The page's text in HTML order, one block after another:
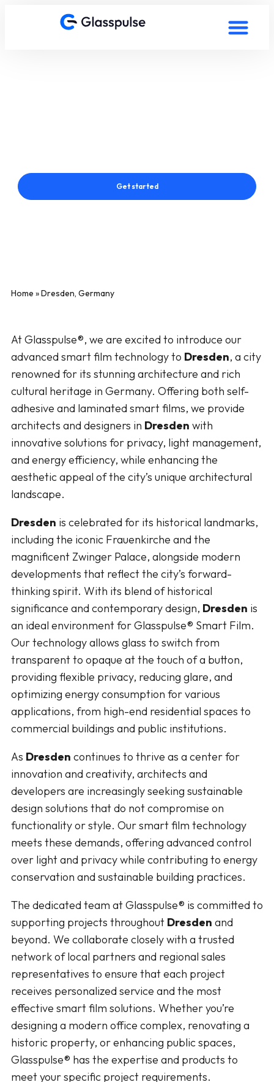
Get started
Home »Dresden, Germany
At Glasspulse®, we are excited to introduce our
advanced smart film technology to Dresden, a city
renowned for its stunning architecture and rich
cultural heritage in Germany. Offering both self-
adhesive and laminated smart films, we provide
architects and designers in Dresden with
innovative solutions for privacy, light management,
and energy efficiency, while enhancing the
aesthetic appeal of the city’s unique architectural
landscape.
Dresden is celebrated for its historical landmarks,
including the iconic Frauenkirche and the
magnificent Zwinger Palace, alongside modern
developments that reflect the city’s forward-
thinking spirit. With its blend of historical
significance and contemporary design, Dresden is
an ideal environment for Glasspulse® Smart Film.
Our technology allows glass to switch from
transparent to opaque at the touch of a button,
providing flexible privacy, reducing glare, and
optimizing energy consumption for various
applications, from high-end residential spaces to
commercial buildings and public institutions.
As Dresden continues to thrive as a center for
innovation and creativity, architects and
developers are increasingly seeking sustainable
design solutions that do not compromise on
functionality or style. Our smart film technology
meets these demands, offering advanced control
over light and privacy while contributing to energy
conservation and sustainable building practices.
The dedicated team at Glasspulse® is committed to
supporting projects throughout Dresden and
beyond. We collaborate closely with a trusted
network of local partners and regional sales
representatives to ensure that each project
receives personalized service and the most
effective smart film solutions. Whether you’re
designing a modern office complex, renovating a
historic property, or enhancing public spaces,
Glasspulse® has the expertise and products to
meet your specific project requirements.